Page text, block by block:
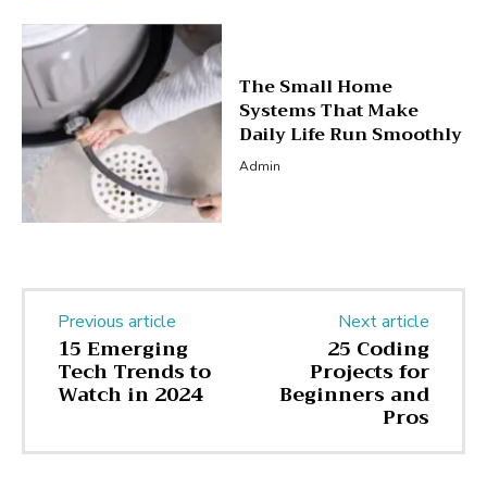
The Small Home
Systems That Make
Daily Life Run Smoothly
Admin
Previous article
15 Emerging
Tech Trends to
Watch in 2024
Next article
25 Coding
Projects for
Beginners and
Pros